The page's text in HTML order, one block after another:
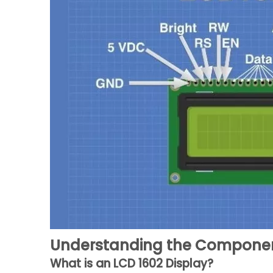
Understanding the
What is an LCD 1602 Display?